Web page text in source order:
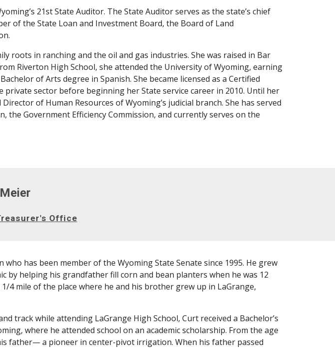
21st State Auditor. The State Auditor serves as the state’s chief
of the State Loan and Investment Board, the Board of Land
roots in ranching and the oil and gas industries. She was raised in Bar
Riverton High School, she attended the University of Wyoming, earning
of Arts degree in Spanish. She became licensed as a Certified
private sector before beginning her State service career in 2010. Until her
of Human Resources of Wyoming’s judicial branch. She has served
the Government Efficiency Commission, and currently serves on the
Office
has been member of the Wyoming State Senate since 1995. He grew
by helping his grandfather fill corn and bean planters when he was 12
4 mile of the place where he and his brother grew up in LaGrange,
track while attending LaGrange High School, Curt received a Bachelor’s
where he attended school on an academic scholarship. From the age
father— a pioneer in center-pivot irrigation. When his father passed